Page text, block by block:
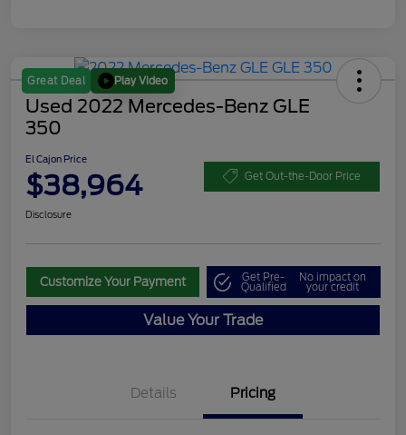
Great Deal Play Video
Used 2022 Mercedes-Benz GLE
350
El Cajon Price
$38,964 Get Out-the-Door Price
Disclosure
Customize Your Payment Get Pre-
Qualified
No impact on
your credit
Value Your Trade
Details Pricing